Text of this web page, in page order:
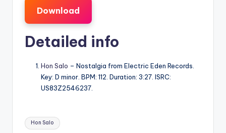
Download
Detailed info
Hon Salo – Nostalgia from Electric Eden Records.
Key: D minor. BPM: 112. Duration: 3:27. ISRC:
US83Z2546237.
Tags:
Hon Salo